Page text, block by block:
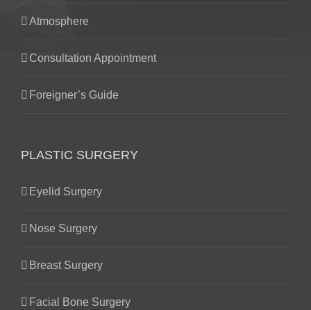
Atmosphere
Consultation Appointment
Foreigner’s Guide
PLASTIC SURGERY
Eyelid Surgery
Nose Surgery
Breast Surgery
Facial Bone Surgery